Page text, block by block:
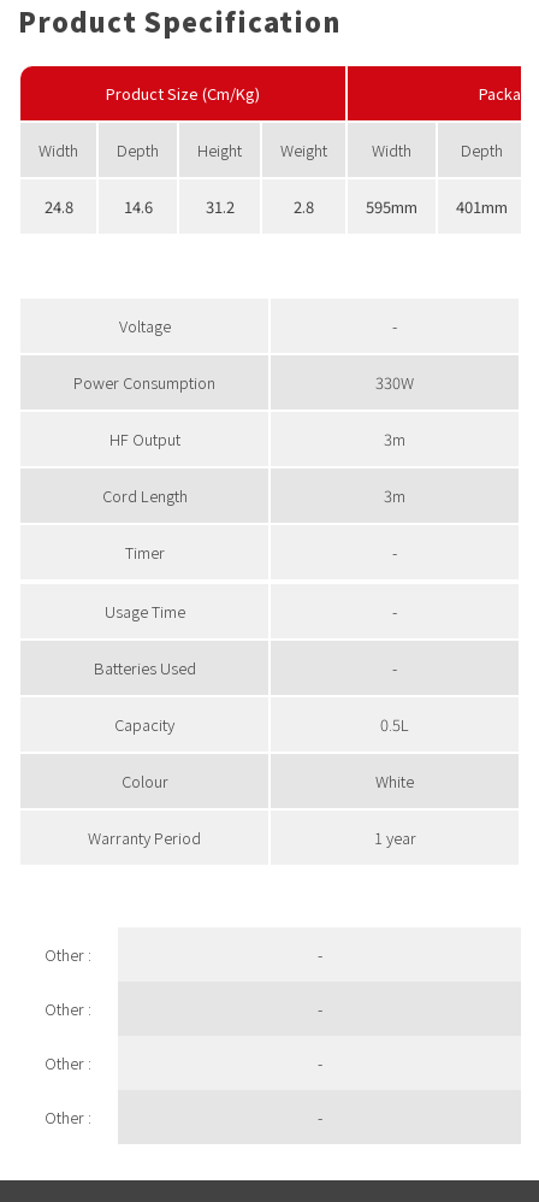
Product Specification
Product Size (Cm/Kg)
Width Depth Height Weight Width Depth
24.8 14.6 31.2 2.8 595mm 401mm
Voltage -
Power Consumption 330W
HF Output 3m
Cord Length 3m
Timer -
Usage Time -
Batteries Used -
Capacity 0.5L
Colour White
Warranty Period 1 year
Other : -
Other : -
Other : -
Other : -